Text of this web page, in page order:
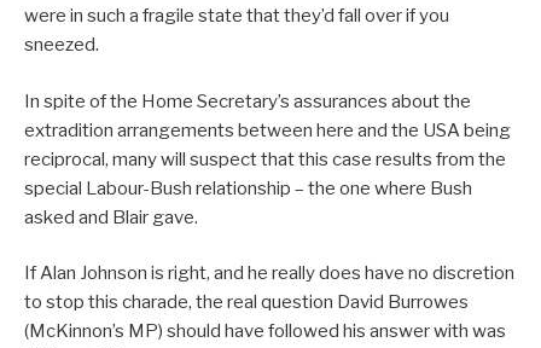
were in such a fragile state that they’d fall over if you
sneezed.
In spite of the Home Secretary’s assurances about the
extradition arrangements between here and the USA being
reciprocal, many will suspect that this case results from the
special Labour-Bush relationship – the one where Bush
asked and Blair gave.
If Alan Johnson is right, and he really does have no discretion
to stop this charade, the real question David Burrowes
(McKinnon’s MP) should have followed his answer with was